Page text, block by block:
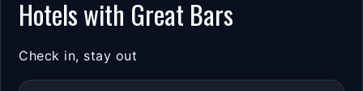
Hotels with Great Bars
Check in, stay out